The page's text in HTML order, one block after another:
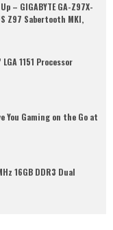
– GIGABYTE GA-Z97X-
Z97 Sabertooth MKI,
1151 Processor
You Gaming on the Go at
16GB DDR3 Dual